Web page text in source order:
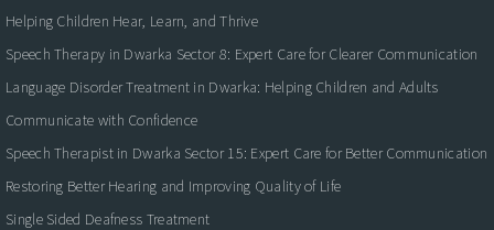
Helping Children Hear, Learn, and Thrive
Speech Therapy in Dwarka Sector 8: Expert Care for Clearer Communication
Language Disorder Treatment in Dwarka: Helping Children and Adults
Communicate with Confidence
Speech Therapist in Dwarka Sector 15: Expert Care for Better Communication
Restoring Better Hearing and Improving Quality of Life
Single Sided Deafness Treatment